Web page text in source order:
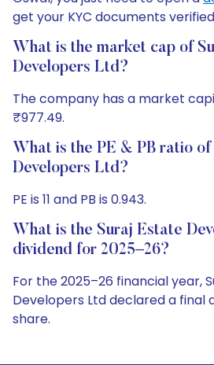
get your KYC documents
What is the market cap of
Developers Ltd?
The company has a market
₹977.49.
What is the PE & PB ratio
Developers Ltd?
PE is 11 and PB is 0.943.
What is the Suraj Estate
dividend for 2025–26?
For the 2025–26 financial year,
Developers Ltd declared a final
share.